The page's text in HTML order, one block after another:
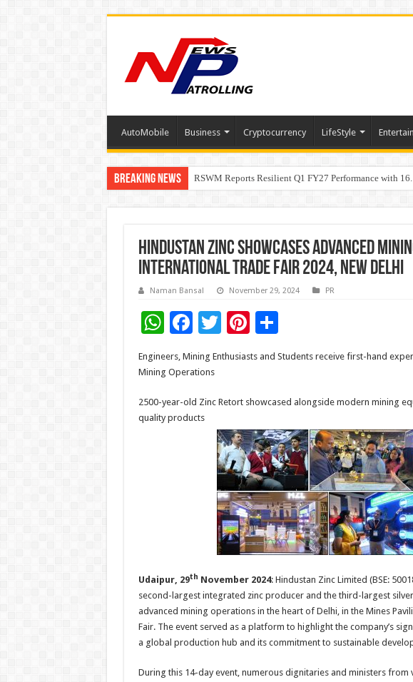
AutoMobile Business Cryptocurrency LifeStyle
Breaking News RSWM Reports Resilient Q1 FY27 Performance with
Why Launch Reels Stall at a Few Hundred ViewsWhy
HDFC Securities introduces curated algorithmic
Hindustan Zinc Showcases Advanced
International Trade Fair 2024, New Delhi
Naman Bansal November 29, 2024 PR
W
at
p
F
ac
e
b
o
T
wi
tt
Pi
er
es
t
S
ar
e
Engineers, Mining Enthusiasts and Students receive first-hand
Mining Operations
2500-year-old Zinc Retort showcased alongside modern mining
quality products
Udaipur, 29th November 2024: Hindustan Zinc Limited (BSE:
second-largest integrated zinc producer and the third-largest
advanced mining operations in the heart of Delhi, in the Mines
Fair. The event served as a platform to highlight the company’s
a global production hub and its commitment to sustainable
During this 14-day event, numerous dignitaries and ministers